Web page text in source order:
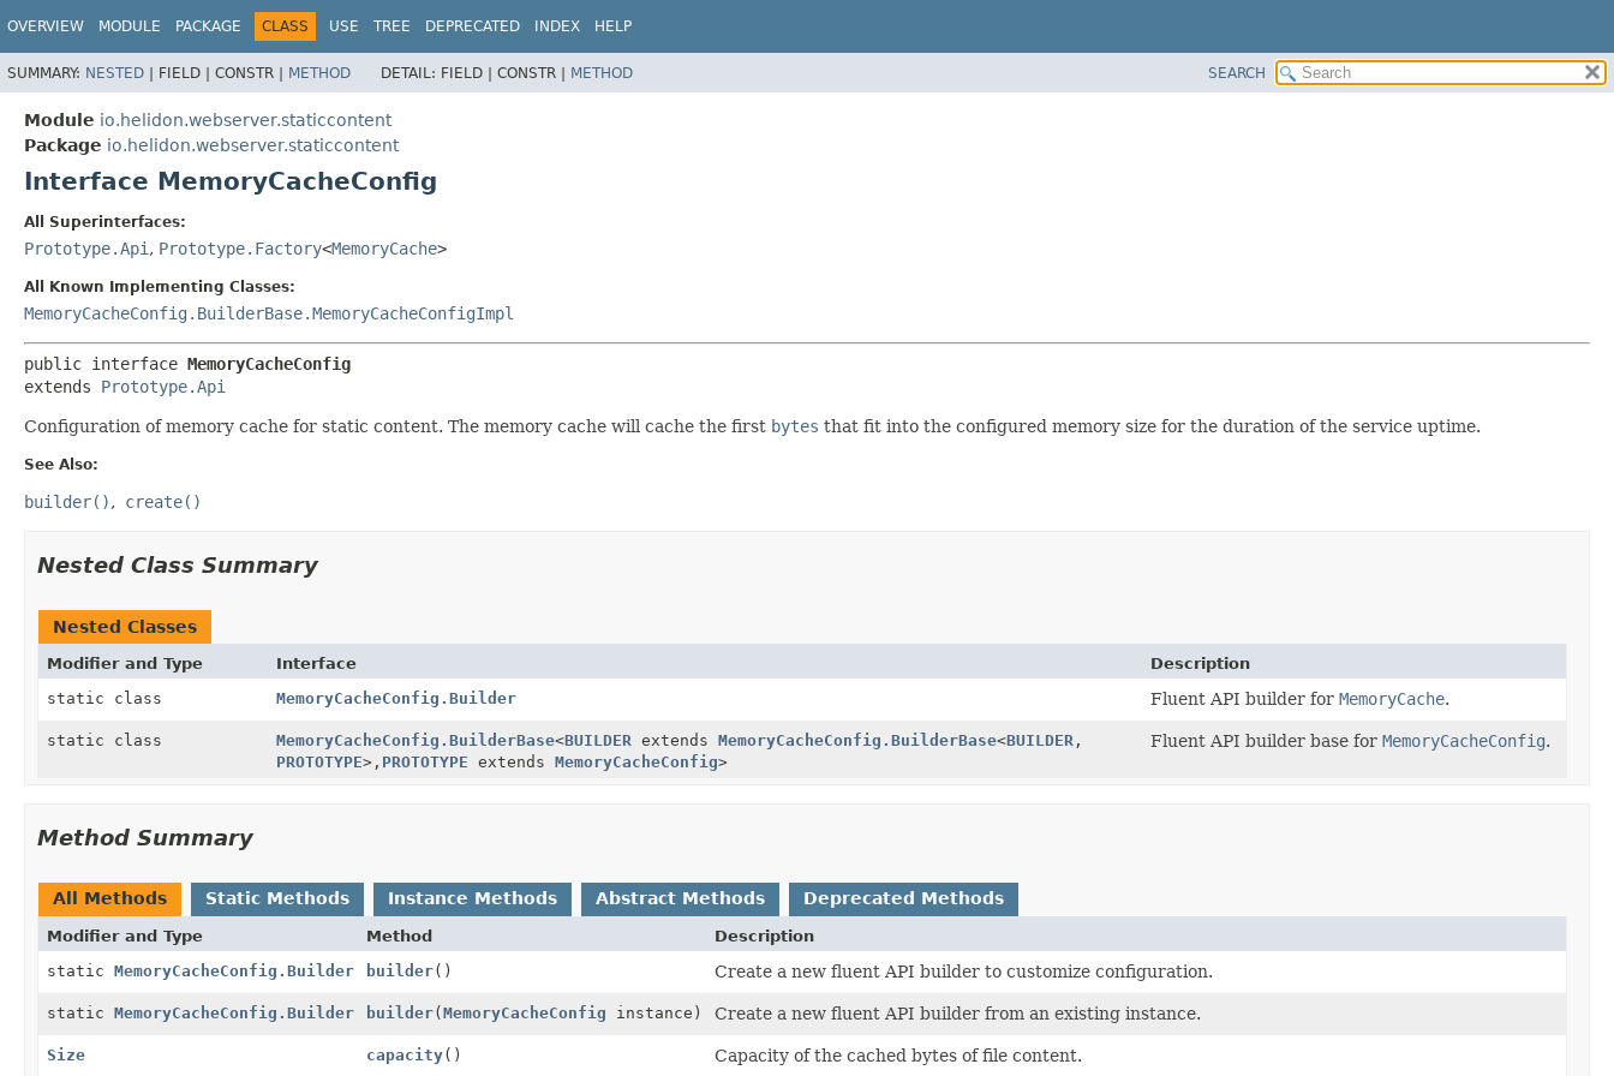
OVERVIEW MODULE PACKAGE CLASS USE TREE DEPRECATED INDEX HELP
SUMMARY: NESTED | FIELD | CONSTR | METHOD DETAIL: FIELD | CONSTR | METHOD SEARCH
Module io.helidon.webserver.staticcontent
Package io.helidon.webserver.staticcontent
Interface MemoryCacheConfig
All Superinterfaces:
Prototype.Api , Prototype.Factory<MemoryCache>
All Known Implementing Classes:
MemoryCacheConfig.BuilderBase.MemoryCacheConfigImpl
public interface MemoryCacheConfig
extends Prototype.Api
Configuration of memory cache for static content. The memory cache will cache the first bytes that fit into the configured memory size for the duration of the service uptime.
See Also:
builder() create()
Nested Class Summary
Nested Classes
Modifier and Type Interface
Description
static class
MemoryCacheConfig.Builder Fluent API builder for MemoryCache.
static class MemoryCacheConfig.BuilderBase<BUILDER extends MemoryCacheConfig.BuilderBase<BUILDER ,
PROTOTYPE>, PROTOTYPE extends MemoryCacheConfig>
Fluent API builder base for MemoryCacheConfig.
Method Summary
All Methods Static Methods Instance Methods Abstract Methods Deprecated Methods
Modifier and Type Method
Description
static MemoryCacheConfig.Builder builder() Create a new fluent API builder to customize configuration.
static MemoryCacheConfig.Builder builder(MemoryCacheConfig instance) Create a new fluent API builder from an existing instance.
Size capacity() Capacity of the cached bytes of file content.